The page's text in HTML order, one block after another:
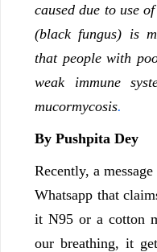
caused due to use
(black fungus) is
that people with
weak immune
mucormycosis.
By Pushpita Dey
Recently, a
Whatsapp that
it N95 or a cotton
our breathing, it